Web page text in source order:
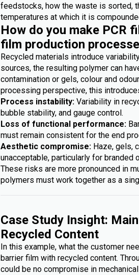
feedstocks, how the waste is sorted,
temperatures at which it is
How do you make PCR
film production
Recycled materials introduce
sources, the resulting polymer can
contamination or gels, colour and
processing perspective, this
Process instability: Variability in
bubble stability, and gauge control.
Loss of functional performance:
must remain consistent for the end
Aesthetic compromise: Haze, gels,
unacceptable, particularly for branded
These risks are more pronounced in
polymers must work together as a
Case Study Insight:
Recycled Content
In this example, what the customer
barrier film with recycled content.
could be no compromise in